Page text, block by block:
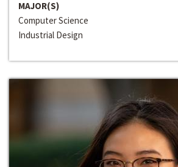
MAJOR(S)
Computer Science
Industrial Design